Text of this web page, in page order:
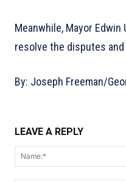
Meanwhile, Mayor
resolve the disputes
By: Joseph Freeman/
LEAVE A REPLY